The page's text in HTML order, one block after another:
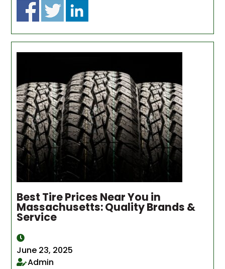
Best Tire Prices Near You in
Massachusetts: Quality Brands &
Service
June 23, 2025
Admin